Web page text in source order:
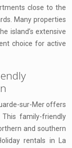
close to the
Many properties
island’s extensive
choice for active
sur-Mer offers
family-friendly
and southern
rentals in La